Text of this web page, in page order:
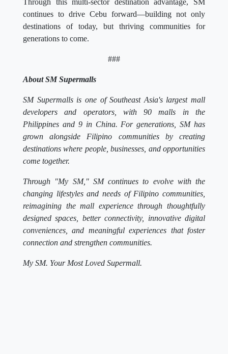
continues to drive Cebu forward—building not only
destinations of today, but thriving communities for
generations to come.
###
About SM Supermalls
SM Supermalls is one of Southeast Asia's largest mall
developers and operators, with 90 malls in the
Philippines and 9 in China. For generations, SM has
grown alongside Filipino communities by creating
destinations where people, businesses, and opportunities
come together.
Through "My SM," SM continues to evolve with the
changing lifestyles and needs of Filipino communities,
reimagining the mall experience through thoughtfully
designed spaces, better connectivity, innovative digital
conveniences, and meaningful experiences that foster
connection and strengthen communities.
My SM. Your Most Loved Supermall.